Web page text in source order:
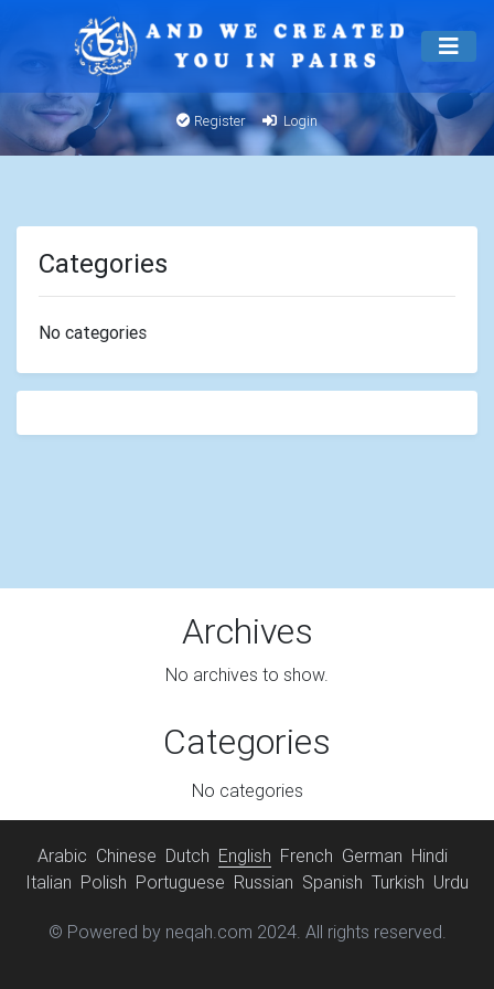
Register Login
Categories
No categories
Archives
No archives to show.
Categories
No categories
Arabic Chinese Dutch English French German Hindi
Italian Polish Portuguese Russian Spanish Turkish Urdu
© Powered by neqah.com 2024. All rights reserved.